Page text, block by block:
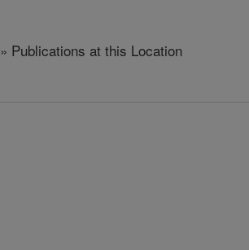
» Publications at this Location